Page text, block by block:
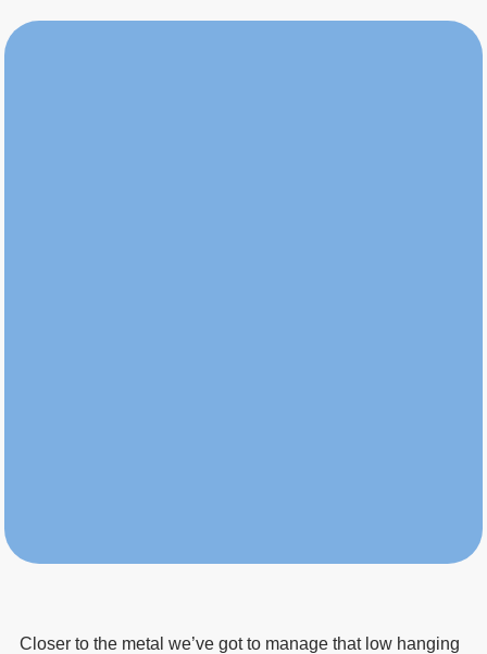
Closer to the metal we’ve got to manage that low hanging